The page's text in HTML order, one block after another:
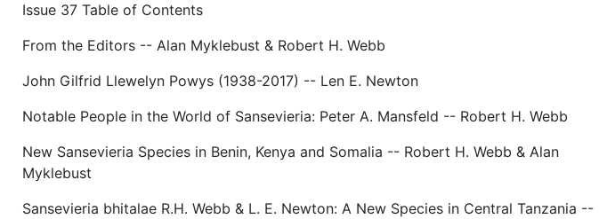
Issue 37 Table of Contents
From the Editors -- Alan Myklebust & Robert H. Webb
John Gilfrid Llewelyn Powys (1938-2017) -- Len E. Newton
Notable People in the World of Sansevieria: Peter A. Mansfeld -- Robert H. Webb
New Sansevieria Species in Benin, Kenya and Somalia -- Robert H. Webb & Alan
Myklebust
Sansevieria bhitalae R.H. Webb & L. E. Newton: A New Species in Central Tanzania --